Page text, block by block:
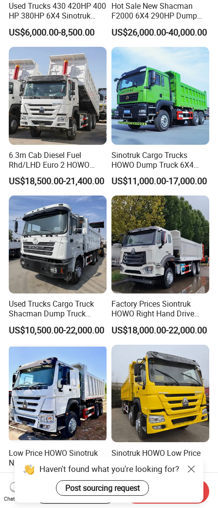
Used Trucks 430 420HP 400
HP 380HP 6X4 Sinotruk
HOWO Nx Hohan Tx Heavy
Duty Tipper Dumper Used
Dump Truck New HOWO
Truck Second Hand Dump
Truck
US$6,000.00-8,500.00
Hot Sale New Shacman
F2000 6X4 290HP Dump
Trucks
US$26,000.00-40,000.00
6.3m Cab Diesel Fuel
Rhd/LHD Euro 2 HOWO
Heavy Duty Truck
US$18,500.00-21,400.00
Sinotruk Cargo Trucks
HOWO Dump Truck 6X4
8X4 Used Tipper Dumper
Truck
US$11,000.00-17,000.00
Used Trucks Cargo Truck
Shacman Dump Truck
Construction Machinery
US$10,500.00-22,000.00
Factory Prices Siontruk
HOWO Right Hand Drive
Dump Truck 6X4 10 Wheels
371HP Euro2 Diesel Engine
Tipper Truck for Sale
US$18,000.00-22,000.00
Low Price HOWO Sinotruk
Nx Tx Sitrak Diesel New
Manufacturer Crawler 10
Wheel 6X4 8X4 371 400
430HP Heavy Duty Mining
Cargo Tipping Tipper
US$8,000.00-12,000.00
Sinotruk HOWO Low Price
371/375/380/400/430/420
Horsepower Brand New or
Used Second-Hand Dump
Camion Dumper Truck with
US$4,999.00-24,999.00
Chat Now
Start Order on App Send Inquiry